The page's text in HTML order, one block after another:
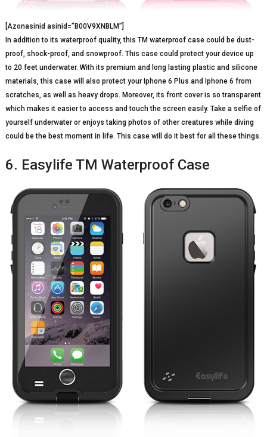
[Azonasinid asinid=”B00V9XNBLM”]
In addition to its waterproof quality, this TM waterproof case could be dust-
proof, shock-proof, and snowproof. This case could protect your device up
to 20 feet underwater. With its premium and long lasting plastic and silicone
materials, this case will also protect your Iphone 6 Plus and Iphone 6 from
scratches, as well as heavy drops. Moreover, its front cover is so transparent
which makes it easier to access and touch the screen easily. Take a selfie of
yourself underwater or enjoys taking photos of other creatures while diving
could be the best moment in life. This case will do it best for all these things.
6. Easylife TM Waterproof Case